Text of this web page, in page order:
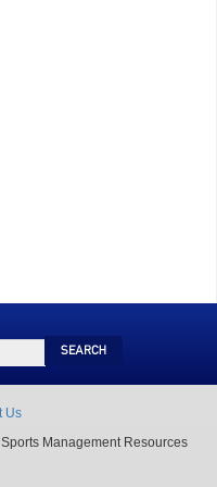
Search
Us
Management Resources